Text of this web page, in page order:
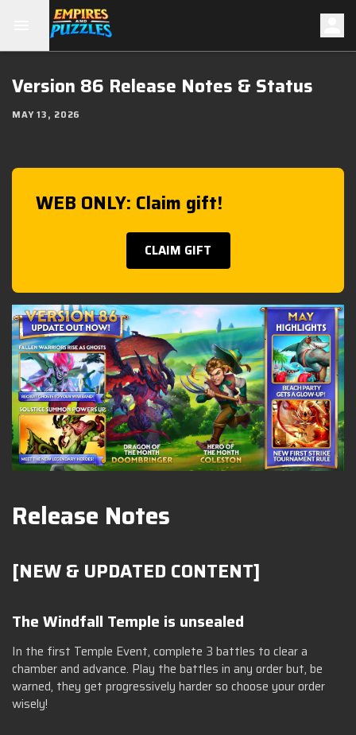
Version 86 Release Notes & Status
MAY 13, 2026
WEB ONLY: Claim gift!
CLAIM GIFT
Release Notes
[NEW & UPDATED CONTENT]
The Windfall Temple is unsealed
In the first Temple Event, complete 3 battles to clear a
chamber and advance. Play the battles in any order but, be
warned, they get progressively harder so choose your order
wisely!